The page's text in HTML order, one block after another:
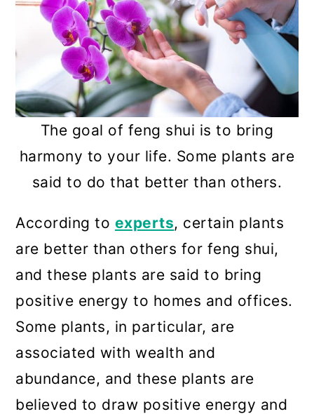
The goal of feng shui is to bring
harmony to your life. Some plants are
said to do that better than others.
According to experts, certain plants
are better than others for feng shui,
and these plants are said to bring
positive energy to homes and offices.
Some plants, in particular, are
associated with wealth and
abundance, and these plants are
believed to draw positive energy and